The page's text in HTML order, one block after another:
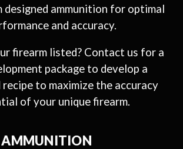
designed ammunition for optimal
and accuracy.
firearm listed? Contact us for a
package to develop a
to maximize the accuracy
of your unique firearm.
AMMUNITION